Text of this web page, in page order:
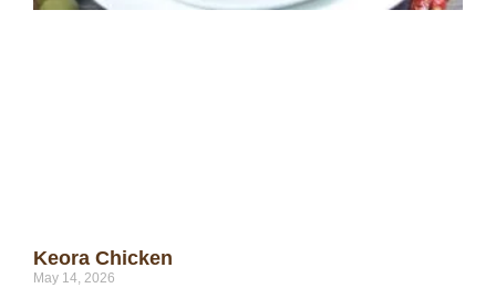
Keora Chicken
May 14, 2026